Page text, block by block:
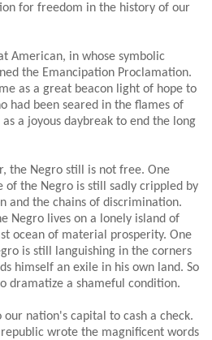
for freedom in the history of our
American, in whose symbolic
the Emancipation Proclamation.
as a great beacon light of hope to
had been seared in the flames of
a joyous daybreak to end the long
the Negro still is not free. One
of the Negro is still sadly crippled by
and the chains of discrimination.
Negro lives on a lonely island of
ocean of material prosperity. One
is still languishing in the corners
himself an exile in his own land. So
dramatize a shameful condition.
our nation's capital to cash a check.
wrote the magnificent words